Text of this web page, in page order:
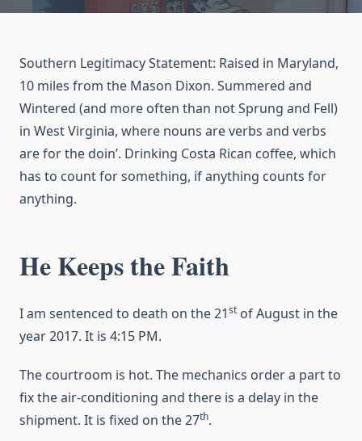
Southern Legitimacy Statement: Raised in Maryland,
10 miles from the Mason Dixon. Summered and
Wintered (and more often than not Sprung and Fell)
in West Virginia, where nouns are verbs and verbs
are for the doin’. Drinking Costa Rican coffee, which
has to count for something, if anything counts for
anything.
He Keeps the Faith
I am sentenced to death on the 21st of August in the
year 2017. It is 4:15 PM.
The courtroom is hot. The mechanics order a part to
fix the air-conditioning and there is a delay in the
shipment. It is fixed on the 27th.